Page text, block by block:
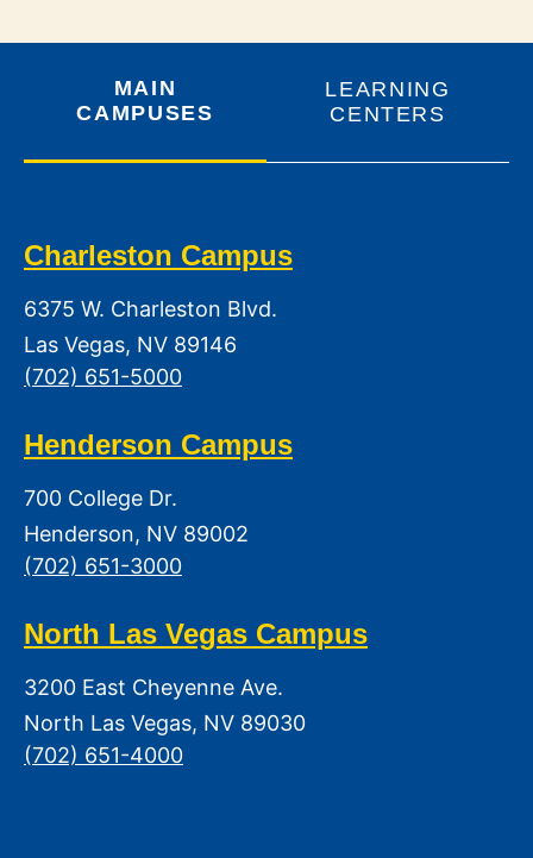
MAIN
CAMPUSES
LEARNING
CENTERS
Charleston Campus
6375 W. Charleston Blvd.
Las Vegas, NV 89146
(702) 651-5000
Henderson Campus
700 College Dr.
Henderson, NV 89002
(702) 651-3000
North Las Vegas Campus
3200 East Cheyenne Ave.
North Las Vegas, NV 89030
(702) 651-4000